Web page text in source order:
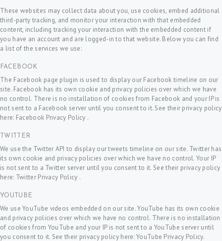
These websites may collect data about you, use cookies, embed additional
third-party tracking, and monitor your interaction with that embedded
content, including tracking your interaction with the embedded content if
you have an account and are logged-in to that website. Below you can find
a list of the services we use:
FACEBOOK
The Facebook page plugin is used to display our Facebook timeline on our
site. Facebook has its own cookie and privacy policies over which we have
no control. There is no installation of cookies from Facebook and your IP is
not sent to a Facebook server until you consent to it. See their privacy policy
here: Facebook Privacy Policy .
TWITTER
We use the Twitter API to display our tweets timeline on our site. Twitter has
its own cookie and privacy policies over which we have no control. Your IP
is not sent to a Twitter server until you consent to it. See their privacy policy
here: Twitter Privacy Policy .
YOUTUBE
We use YouTube videos embedded on our site. YouTube has its own cookie
and privacy policies over which we have no control. There is no installation
of cookies from YouTube and your IP is not sent to a YouTube server until
you consent to it. See their privacy policy here:YouTube Privacy Policy.